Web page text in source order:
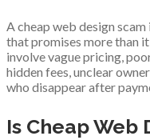
A cheap web design
that promises more than
involve vague pricing,
hidden fees, unclear
who disappear after
Is Cheap Web